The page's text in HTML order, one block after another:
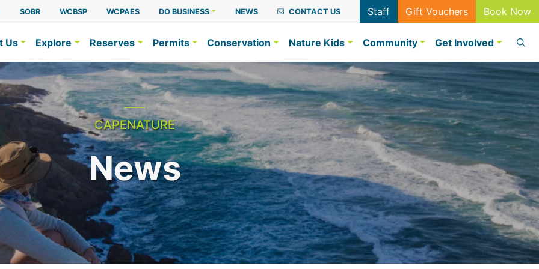
SOBR WCBSP WCPAES DO BUSINESS NEWS CONTACT US Staff Gift Vouchers Book Now
Us Explore Reserves Permits Conservation Nature Kids Community Get Involved
CAPENATURE
News